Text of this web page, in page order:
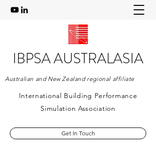
IBPSA AUSTRALASIA
Australian and New Zealand regional affiliate
International Building Performance
Simulation Association
Get In Touch